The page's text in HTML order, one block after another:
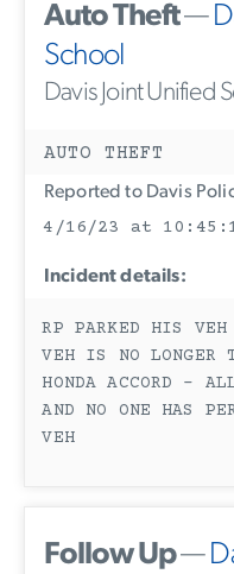
Auto Theft—
School
Davis Joint Unified
AUTO THEFT
Reported to Davis
4/16/23 at
Incident details:
RP PARKED HIS VEH
VEH IS NO LONGER
HONDA ACCORD -
AND NO ONE HAS
VEH
Follow Up—